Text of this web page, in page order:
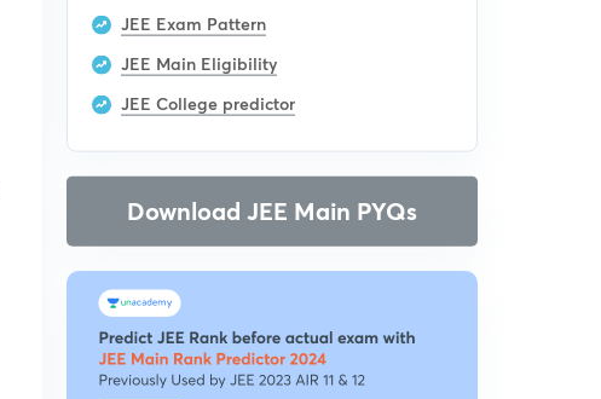
JEE Exam Pattern
JEE Main Eligibility
JEE College predictor
Download JEE Main PYQs